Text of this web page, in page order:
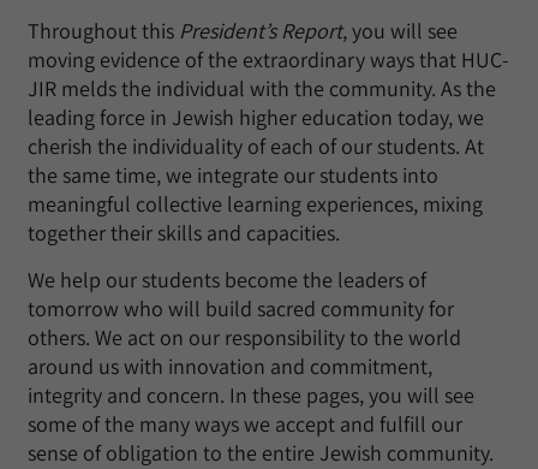
Throughout this President’s Report, you will see
moving evidence of the extraordinary ways that HUC-
JIR melds the individual with the community. As the
leading force in Jewish higher education today, we
cherish the individuality of each of our students. At
the same time, we integrate our students into
meaningful collective learning experiences, mixing
together their skills and capacities.
We help our students become the leaders of
tomorrow who will build sacred community for
others. We act on our responsibility to the world
around us with innovation and commitment,
integrity and concern. In these pages, you will see
some of the many ways we accept and fulfill our
sense of obligation to the entire Jewish community.